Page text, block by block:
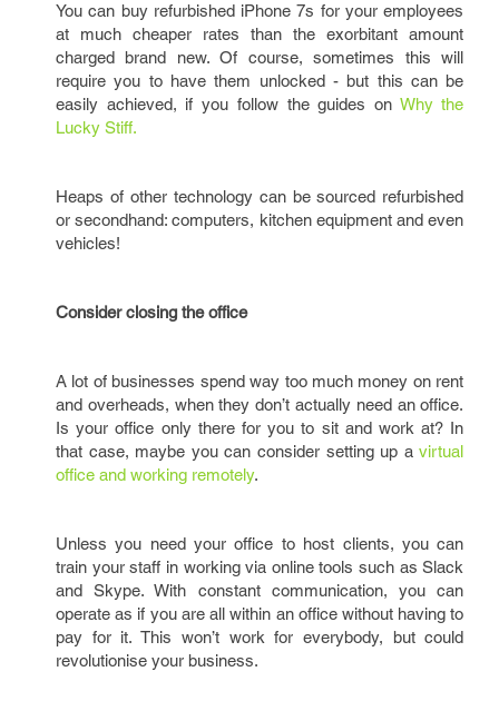
You can buy refurbished iPhone 7s for your employees
at much cheaper rates than the exorbitant amount
charged brand new. Of course, sometimes this will
require you to have them unlocked - but this can be
easily achieved, if you follow the guides on Why the
Lucky Stiff.
Heaps of other technology can be sourced refurbished
or secondhand: computers, kitchen equipment and even
vehicles!
Consider closing the office
A lot of businesses spend way too much money on rent
and overheads, when they don’t actually need an office.
Is your office only there for you to sit and work at? In
that case, maybe you can consider setting up avirtual
office and working remotely.
Unless you need your office to host clients, you can
train your staff in working via online tools such as Slack
and Skype. With constant communication, you can
operate as if you are all within an office without having to
pay for it. This won’t work for everybody, but could
revolutionise your business.